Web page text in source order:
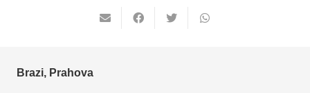
Brazi, Prahova